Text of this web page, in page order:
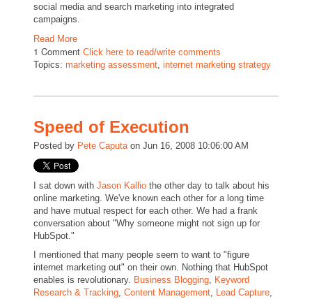
social media and search marketing into integrated
campaigns.
Read More
1 Comment Click here to read/write comments
Topics: marketing assessment, internet marketing strategy
Speed of Execution
Posted by Pete Caputaon Jun 16, 2008 10:06:00 AM
I sat down with Jason Kallio the other day to talk about his
online marketing. We've known each other for a long time
and have mutual respect for each other. We had a frank
conversation about "Why someone might not sign up for
HubSpot."
I mentioned that many people seem to want to "figure
internet marketing out" on their own. Nothing that HubSpot
enables is revolutionary. Business Blogging, Keyword
Research & Tracking, Content Management, Lead Capture,